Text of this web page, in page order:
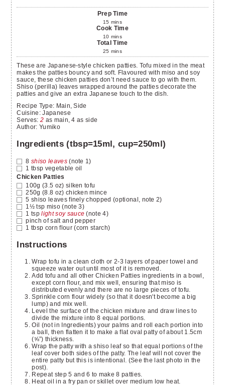
Prep Time
15 mins
Cook Time
10 mins
Total Time
25 mins
These are Japanese-style chicken patties. Tofu mixed in the meat
makes the patties bouncy and soft. Flavoured with miso and soy
sauce, these chicken patties don’t need sauce to go with them.
Shiso (perilla) leaves wrapped around the patties decorate the
patties and give an extra Japanese touch to the dish.
Recipe Type: Main, Side
Cuisine: Japanese
Serves: 2 as main, 4 as side
Author: Yumiko
Ingredients (tbsp=15ml, cup=250ml)
8 shiso leaves (note 1)
1 tbsp vegetable oil
Chicken Patties
100g (3.5 oz) silken tofu
250g (8.8 oz) chicken mince
5 shiso leaves finely chopped (optional, note 2)
1½ tsp miso (note 3)
1 tsp light soy sauce (note 4)
pinch of salt and pepper
1 tbsp corn flour (corn starch)
Instructions
Wrap tofu in a clean cloth or 2-3 layers of paper towel and
squeeze water out until most of it is removed.
Add tofu and all other Chicken Patties ingredients in a bowl,
except corn flour, and mix well, ensuring that miso is
distributed evenly and there are no large pieces of tofu.
Sprinkle corn flour widely (so that it doesn't become a big
lump) and mix well.
Level the surface of the chicken mixture and draw lines to
divide the mixture into 8 equal portions.
Oil (not in Ingredients) your palms and roll each portion into
a ball, then flatten it to make a flat oval patty of about 1.5cm
(⅝”) thickness.
Wrap the patty with a shiso leaf so that equal portions of the
leaf cover both sides of the patty. The leaf will not cover the
entire patty but this is intentional. (See the last photo in the
post).
Repeat step 5 and 6 to make 8 patties.
Heat oil in a fry pan or skillet over medium low heat.